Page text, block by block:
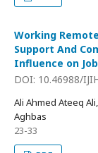
Working
Support And
Influence on
DOI: 10.46988/
Ali Ahmed Ateeq
Aghbas
23-33